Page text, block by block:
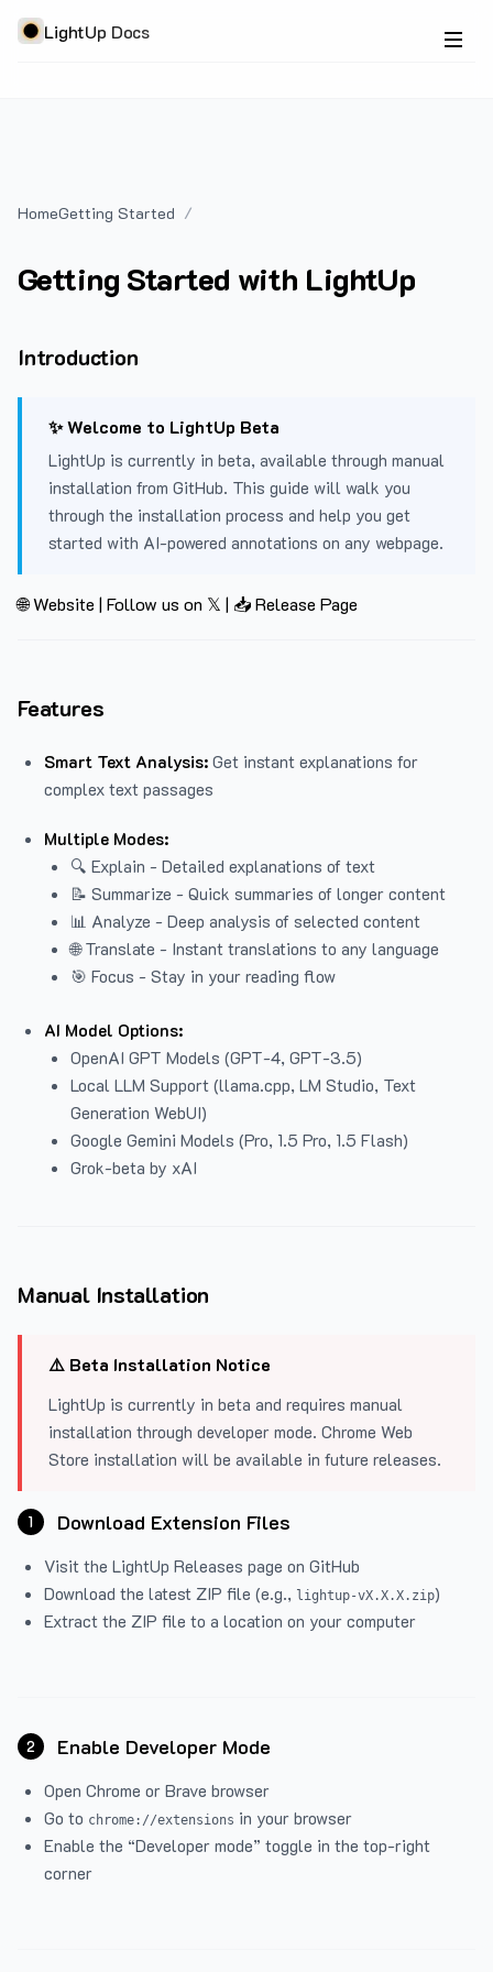
LightUp Docs
HomeGetting Started
Getting Started with LightUp
Introduction
✨ Welcome to LightUp Beta
LightUp is currently in beta, available through manual
installation from GitHub. This guide will walk you
through the installation process and help you get
started with AI-powered annotations on any webpage.
🌐 Website | Follow us on 𝕏 | 📥 Release Page
Features
Smart Text Analysis: Get instant explanations for
complex text passages
Multiple Modes:
🔍 Explain - Detailed explanations of text
📝 Summarize - Quick summaries of longer content
📊 Analyze - Deep analysis of selected content
🌐 Translate - Instant translations to any language
🎯 Focus - Stay in your reading flow
AI Model Options:
OpenAI GPT Models (GPT-4, GPT-3.5)
Local LLM Support (llama.cpp, LM Studio, Text
Generation WebUI)
Google Gemini Models (Pro, 1.5 Pro, 1.5 Flash)
Grok-beta by xAI
Manual Installation
⚠️ Beta Installation Notice
LightUp is currently in beta and requires manual
installation through developer mode. Chrome Web
Store installation will be available in future releases.
1 Download Extension Files
Visit the LightUp Releases page on GitHub
Download the latest ZIP file (e.g., lightup-vX.X.X.zip)
Extract the ZIP file to a location on your computer
2 Enable Developer Mode
Open Chrome or Brave browser
Go to chrome://extensions in your browser
Enable the “Developer mode” toggle in the top-right
corner